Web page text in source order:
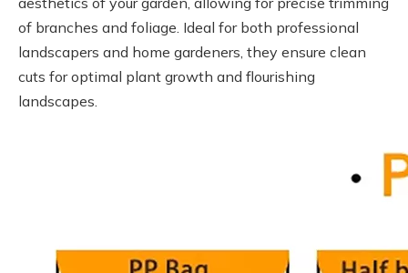
of branches and foliage. Ideal for both professional
landscapers and home gardeners, they ensure clean
cuts for optimal plant growth and flourishing
landscapes.